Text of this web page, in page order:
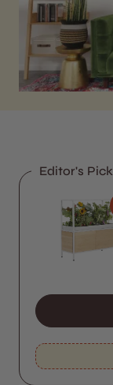
Editor's Pick